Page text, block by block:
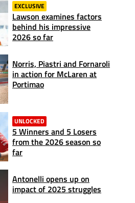
EXCLUSIVE
Lawson examines factors
behind his impressive
2026 so far
Norris, Piastri and Fornaroli
in action for McLaren at
Portimao
UNLOCKED
5 Winners and 5 Losers
from the 2026 season so
far
Antonelli opens up on
impact of 2025 struggles